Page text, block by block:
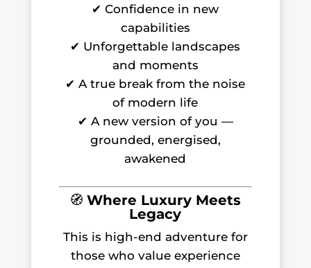
✔ Confidence in new
capabilities
✔ Unforgettable landscapes
and moments
✔ A true break from the noise
of modern life
✔ A new version of you —
grounded, energised,
awakened
🧭Where Luxury Meets
Legacy
This is high-end adventure for
those who value experience